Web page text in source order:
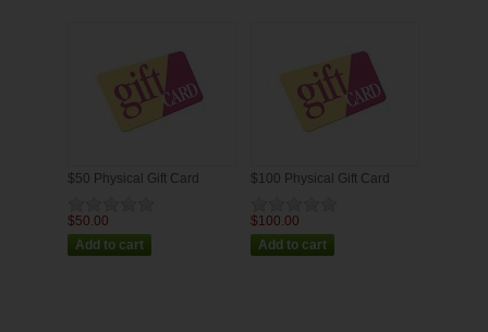
$50 Physical Gift Card
$50.00
$100 Physical Gift Card
$100.00